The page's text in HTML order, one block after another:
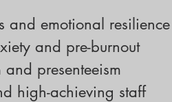
TAILORED
and emotional
and pre-burnout
presenteeism
high-achieving staff